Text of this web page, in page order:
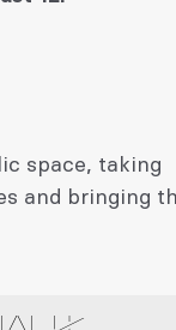
space, taking
and bringing